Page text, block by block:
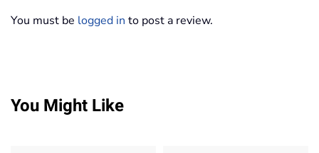
You must be logged in to post a review.
You Might Like